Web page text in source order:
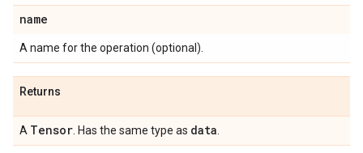
name
A name for the operation (optional).
Returns
A Tensor . Has the same type as data